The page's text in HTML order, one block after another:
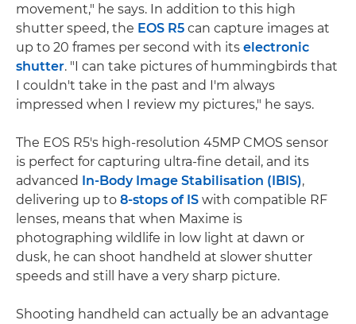
movement," he says. In addition to this high
shutter speed, the EOS R5 can capture images at
up to 20 frames per second with its electronic
shutter. "I can take pictures of hummingbirds that
I couldn't take in the past and I'm always
impressed when I review my pictures," he says.
The EOS R5's high-resolution 45MP CMOS sensor
is perfect for capturing ultra-fine detail, and its
advanced In-Body Image Stabilisation (IBIS),
delivering up to 8-stops of IS with compatible RF
lenses, means that when Maxime is
photographing wildlife in low light at dawn or
dusk, he can shoot handheld at slower shutter
speeds and still have a very sharp picture.
Shooting handheld can actually be an advantage